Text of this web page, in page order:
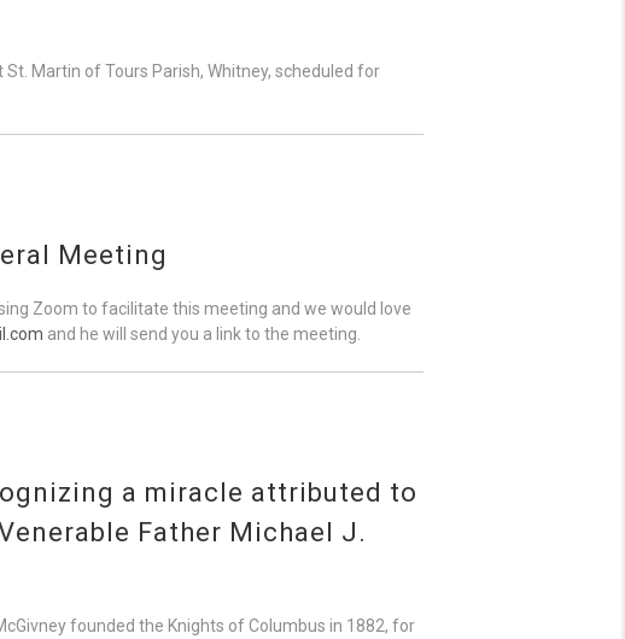
Martin of Tours Parish, Whitney, scheduled for
Meeting
Zoom to facilitate this meeting and we would love
and he will send you a link to the meeting.
a miracle attributed to
Father Michael J.
founded the Knights of Columbus in 1882, for